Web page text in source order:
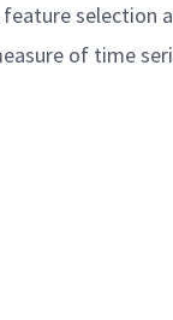
selection
of time